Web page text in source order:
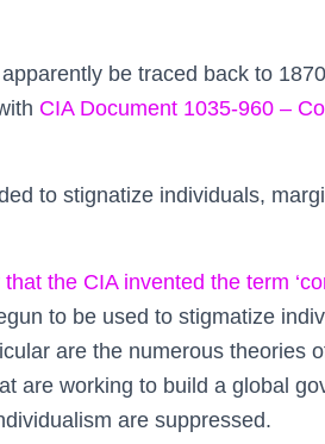
be traced back to
CIA Document 1035-960 –
to stignatize individuals,
the CIA invented the term
to be used to stigmatize
are the numerous theories
are working to build a global
are suppressed.